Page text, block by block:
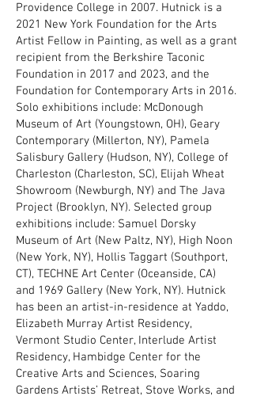
Providence College in 2007. Hutnick is a
2021 New York Foundation for the Arts
Artist Fellow in Painting, as well as a grant
recipient from the Berkshire Taconic
Foundation in 2017 and 2023, and the
Foundation for Contemporary Arts in 2016.
Solo exhibitions include: McDonough
Museum of Art (Youngstown, OH), Geary
Contemporary (Millerton, NY), Pamela
Salisbury Gallery (Hudson, NY), College of
Charleston (Charleston, SC), Elijah Wheat
Showroom (Newburgh, NY) and The Java
Project (Brooklyn, NY). Selected group
exhibitions include: Samuel Dorsky
Museum of Art (New Paltz, NY), High Noon
(New York, NY), Hollis Taggart (Southport,
CT), TECHNE Art Center (Oceanside, CA)
and 1969 Gallery (New York, NY). Hutnick
has been an artist-in-residence at Yaddo,
Elizabeth Murray Artist Residency,
Vermont Studio Center, Interlude Artist
Residency, Hambidge Center for the
Creative Arts and Sciences, Soaring
Gardens Artists’ Retreat, Stove Works, and